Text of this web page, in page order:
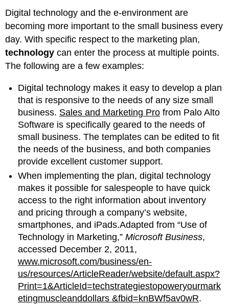
Digital technology and the e-environment are
becoming more important to the small business every
day. With specific respect to the marketing plan,
technology can enter the process at multiple points.
The following are a few examples:
Digital technology makes it easy to develop a plan
that is responsive to the needs of any size small
business. Sales and Marketing Pro from Palo Alto
Software is specifically geared to the needs of
small business. The templates can be edited to fit
the needs of the business, and both companies
provide excellent customer support.
When implementing the plan, digital technology
makes it possible for salespeople to have quick
access to the right information about inventory
and pricing through a company’s website,
smartphones, and iPads.Adapted from “Use of
Technology in Marketing,”Microsoft Business,
accessed December 2, 2011,
www.microsoft.com/business/en-
us/resources/ArticleReader/website/default.aspx?
Print=1&ArticleId=techstrategiestopoweryourmark
etingmuscleanddollars &fbid=knBWf5av0wR.